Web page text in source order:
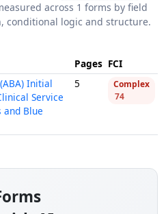
across 1 forms by field
conditional logic and structure.
Pages FCI
Initial
Service
and Blue
5
Complex
74